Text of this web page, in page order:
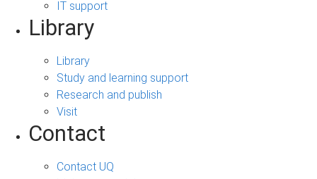
IT support
Library
Library
Study and learning support
Research and publish
Visit
Contact
Contact UQ